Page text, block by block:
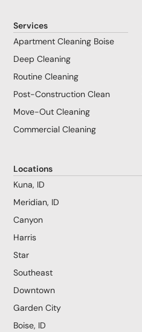
Services
Apartment Cleaning Boise
Deep Cleaning
Routine Cleaning
Post-Construction Clean
Move-Out Cleaning
Commercial Cleaning
Locations
Kuna, ID
Meridian, ID
Canyon
Harris
Star
Southeast
Downtown
Garden City
Boise, ID